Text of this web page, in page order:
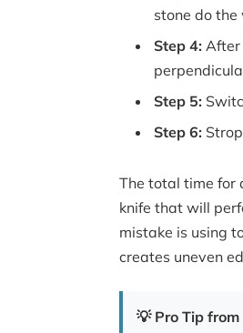
stone do the
Step 4: After
Step 5:
Step 6:
The total time for
knife that will
mistake is using
creates uneven
💡 Pro Tip